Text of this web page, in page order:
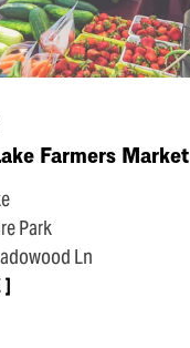
Farmers Market
Park
Ln